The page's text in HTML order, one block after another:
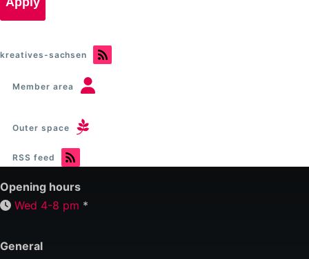
kreatives-sachsen
Member area
Outer space
RSS feed
Opening hours
Wed 4-8 pm *
General